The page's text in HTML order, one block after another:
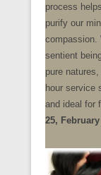
process
purify our
compassion.
sentient
pure
hour service
and ideal for
25,